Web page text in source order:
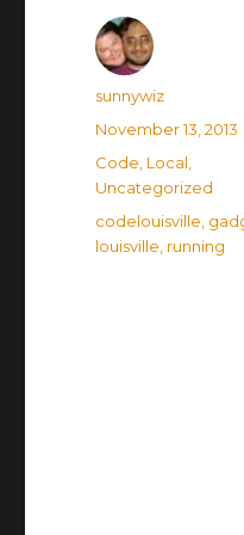
Author
sunnywiz
Posted
on
November 13, 2013
Categories
Code Local
Uncategorized
Tags
codelouisville
louisville running